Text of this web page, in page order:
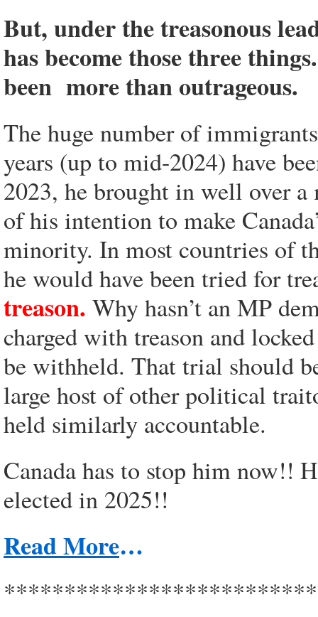
But, under the treasonous
has become those three
been more than outrageous.
The huge number of
years (up to mid-2024) have
2023, he brought in well over
of his intention to make
minority. In most countries of
he would have been tried for
treason. Why hasn’t an MP
charged with treason and
be withheld. That trial should
large host of other political
held similarly accountable.
Canada has to stop him now!!
elected in 2025!!
Read More…